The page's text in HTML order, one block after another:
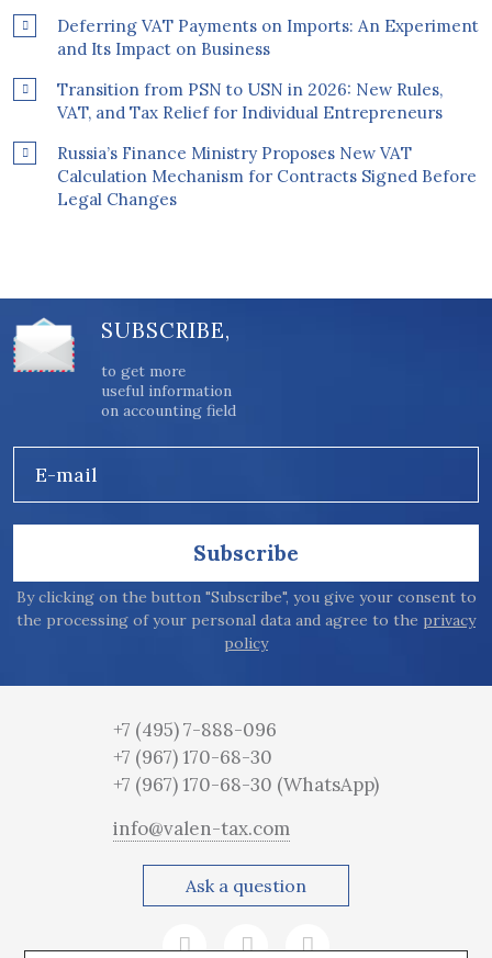
Deferring VAT Payments on Imports: An Experiment
and Its Impact on Business
Transition from PSN to USN in 2026: New Rules,
VAT, and Tax Relief for Individual Entrepreneurs
Russia’s Finance Ministry Proposes New VAT
Calculation Mechanism for Contracts Signed Before
Legal Changes
SUBSCRIBE,
to get more
useful information
on accounting field
E-mail
Subscribe
By clicking on the button "Subscribe", you give your consent to
the processing of your personal data and agree to the privacy
policy
+7 (495) 7-888-096
+7 (967) 170-68-30
+7 (967) 170-68-30 (WhatsApp)
info@valen-tax.com
Ask a question